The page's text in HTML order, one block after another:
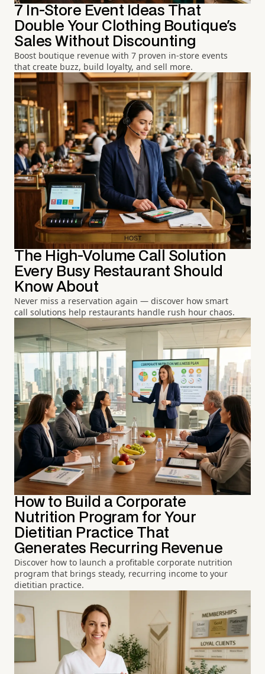
7 In-Store Event Ideas That
Double Your Clothing Boutique's
Sales Without Discounting
Boost boutique revenue with 7 proven in-store events
that create buzz, build loyalty, and sell more.
The High-Volume Call Solution
Every Busy Restaurant Should
Know About
Never miss a reservation again — discover how smart
call solutions help restaurants handle rush hour chaos.
How to Build a Corporate
Nutrition Program for Your
Dietitian Practice That
Generates Recurring Revenue
Discover how to launch a profitable corporate nutrition
program that brings steady, recurring income to your
dietitian practice.